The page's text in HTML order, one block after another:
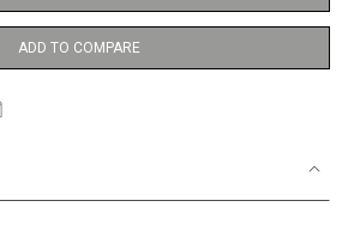
ADD TO COMPARE